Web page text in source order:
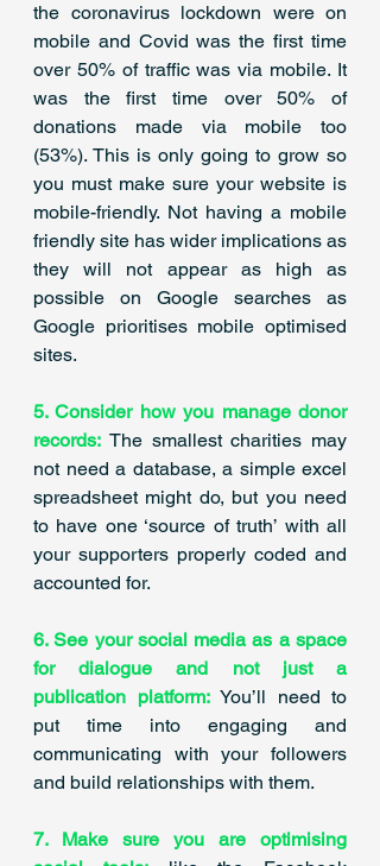
the coronavirus lockdown were on
mobile and Covid was the first time
over 50% of traffic was via mobile. It
was the first time over 50% of
donations made via mobile too
(53%). This is only going to grow so
you must make sure your website is
mobile-friendly.​ Not having a mobile
friendly site has wider implications as
they will not appear as high as
possible on Google searches as
Google prioritises mobile optimised
sites. ​
5. Consider how you manage donor
records: The smallest charities may
not need a database, a simple excel
spreadsheet might do, but you need
to have one ‘source of truth’ with all
your supporters properly coded and
accounted for.
6. See your social media as a space
for dialogue and not just a
publication platform: You’ll need to
put time into engaging and
communicating with your followers
and build relationships with them.
7. Make sure you are optimising